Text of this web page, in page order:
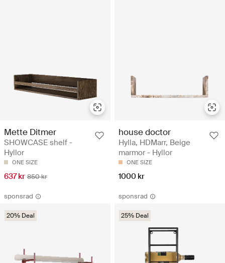
Mette Ditmer
SHOWCASE shelf -
Hyllor
ONE SIZE
637 kr 850 kr
house doctor
Hylla, HDMarr, Beige
marmor - Hyllor
ONE SIZE
1000 kr
sponsrad
20% Deal
sponsrad
25% Deal